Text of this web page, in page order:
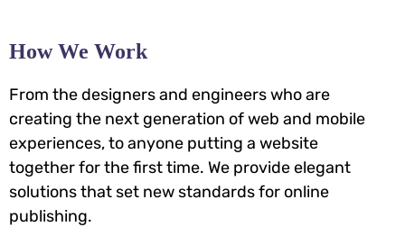
How We Work
From the designers and engineers who are
creating the next generation of web and mobile
experiences, to anyone putting a website
together for the first time. We provide elegant
solutions that set new standards for online
publishing.